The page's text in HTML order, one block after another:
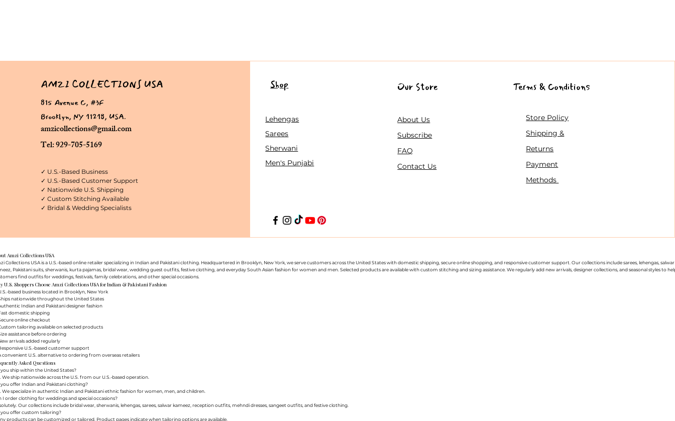
AMZI COLLECTIONS USA
amzicollections@gmail.com
Tel: 929-705-5169
815 Avenue C, #3F
Brooklyn, NY 11218, USA.
✓ U.S.-Based Business
✓ U.S.-Based Customer Support
✓ Nationwide U.S. Shipping
✓ Custom Stitching Available
✓ Bridal & Wedding Specialists
Shop
Lehengas
Sarees
Sherwani
Men's Punjabi
Our Store
About Us
Subscribe
FAQ
Contact Us
Terms & Conditions
Store Policy
Shipping &
Returns
Payment
Methods
Amzi Collections USA
Collections USA is a U.S.-based online retailer specializing in Indian and Pakistani clothing. Headquartered in Brooklyn, New York, we serve customers across the United States with domestic shipping, secure online shopping, and responsive customer support. Our collections include sarees, lehengas, salwar
Pakistani suits, sherwanis, kurta pajamas, bridal wear, wedding guest outfits, festive clothing, and everyday South Asian fashion for women and men. Selected products are available with custom stitching and sizing assistance. We regularly add new arrivals, designer collections, and seasonal styles to
find outfits for weddings, festivals, family celebrations, and other special occasions.
U.S. Shoppers Choose Amzi Collections USA for Indian & Pakistani Fashion
based business located in Brooklyn, New York
nationwide throughout the United States
Indian and Pakistani designer fashion
domestic shipping
online checkout
tailoring available on selected products
assistance before ordering
arrivals added regularly
U.S.-based customer support
convenient U.S. alternative to ordering from overseas retailers
Asked Questions
ship within the United States?
We ship nationwide across the U.S. from our U.S.-based operation.
offer Indian and Pakistani clothing?
We specialize in authentic Indian and Pakistani ethnic fashion for women, men, and children.
I order clothing for weddings and special occasions?
Our collections include bridal wear, sherwanis, lehengas, sarees, salwar kameez, reception outfits, mehndi dresses, sangeet outfits, and festive clothing.
you offer custom tailoring?
products can be customized or tailored. Product pages indicate when tailoring options are available.